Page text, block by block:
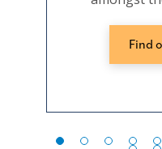
Find